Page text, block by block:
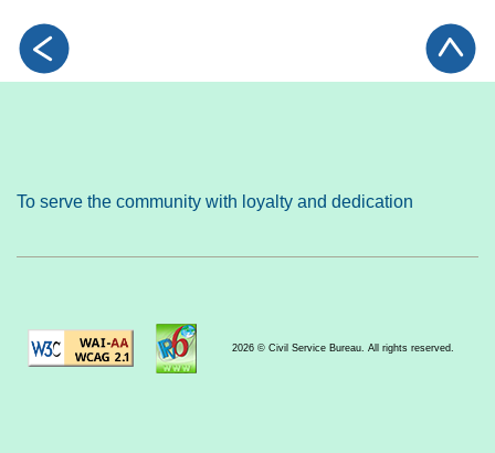
To serve the community with loyalty and dedication
2026 © Civil Service Bureau. All rights reserved.